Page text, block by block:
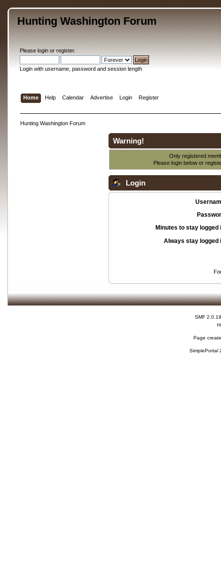
Hunting Washington Forum
Please loginor register.
Login with username, password and session length
Home Help Calendar Advertise Login Register
Hunting Washington Forum
Warning!
Only registered
Please login below or
Login
Minutes to stay logged
Always stay logged
SMF 2.0.19
Page
SimplePortal